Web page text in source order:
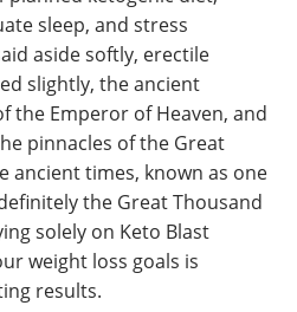
sleep, and stress
aside softly, erectile
slightly, the ancient
the Emperor of Heaven, and
pinnacles of the Great
ancient times, known as one
the Great Thousand
solely on Keto Blast
weight loss goals is
results.